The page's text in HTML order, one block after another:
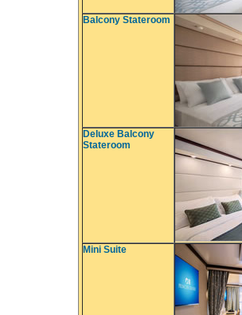
Balcony Stateroom
Deluxe Balcony
Stateroom
Mini Suite